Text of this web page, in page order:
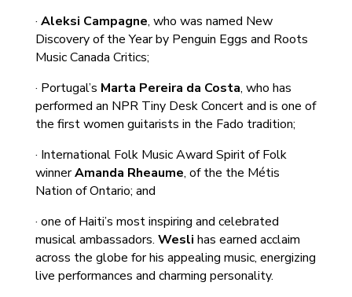
· Aleksi Campagne, who was named New
Discovery of the Year by Penguin Eggs and Roots
Music Canada Critics;
· Portugal’s Marta Pereira da Costa, who has
performed an NPR Tiny Desk Concert and is one of
the first women guitarists in the Fado tradition;
· International Folk Music Award Spirit of Folk
winnerAmanda Rheaume, of the the Métis
Nation of Ontario; and
· one of Haiti’s most inspiring and celebrated
musical ambassadors. Wesli has earned acclaim
across the globe for his appealing music, energizing
live performances and charming personality.